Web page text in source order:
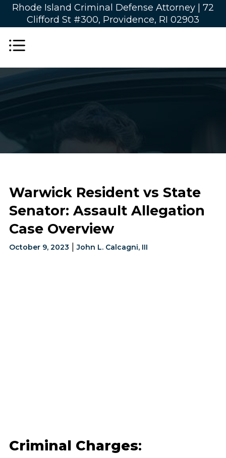
Rhode Island Criminal Defense Attorney | 72
Clifford St #300, Providence, RI 02903
Warwick Resident vs State
Senator: Assault Allegation
Case Overview
October 9, 2023 |John L. Calcagni, III
Criminal Charges: